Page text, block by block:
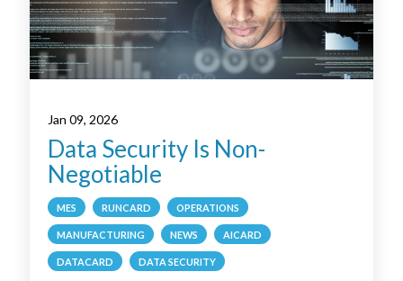
Jan 09, 2026
Data Security Is Non-
Negotiable
MES RUNCARD OPERATIONS
MANUFACTURING NEWS AICARD
DATACARD DATA SECURITY